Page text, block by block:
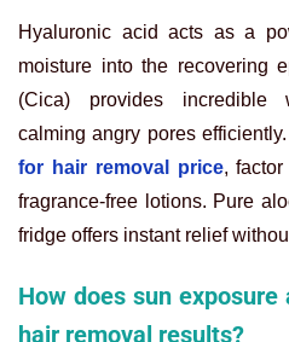
Hyaluronic acid acts as a
moisture into the recovering
(Cica) provides incredible
calming angry pores
for hair removal price, factor
fragrance-free lotions. Pure
fridge offers instant relief
How does sun
hair removal results?